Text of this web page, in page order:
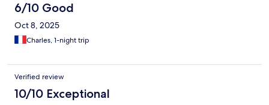
6/10 Good
Oct 8, 2025
Charles, 1-night trip
Verified review
10/10 Exceptional